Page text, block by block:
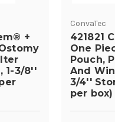
+
1-3/8''
ConvaTec
421821
One
Pouch,
And
3/4''
per box)